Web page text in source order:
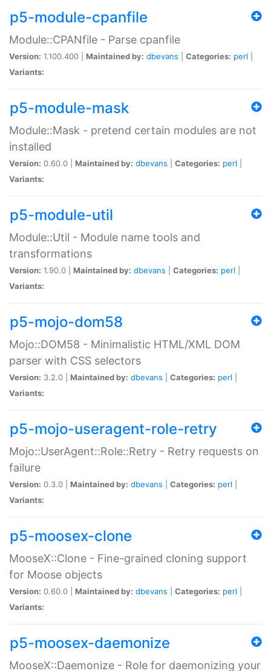
p5-module-cpanfile
Module::CPANfile - Parse cpanfile
Version: 1.100.400 | Maintained by: dbevans Categories: perl
Variants:
p5-module-mask
Module::Mask - pretend certain modules are not
installed
Version: 0.60.0 | Maintained by: dbevans Categories: perl
Variants:
p5-module-util
Module::Util - Module name tools and
transformations
Version: 1.90.0 | Maintained by: dbevans Categories: perl
Variants:
p5-mojo-dom58
Mojo::DOM58 - Minimalistic HTML/XML DOM
parser with CSS selectors
Version: 3.2.0 | Maintained by: dbevans Categories: perl
Variants:
p5-mojo-useragent-role-retry
Mojo::UserAgent::Role::Retry - Retry requests on
failure
Version: 0.3.0 | Maintained by: dbevans Categories: perl
Variants:
p5-moosex-clone
MooseX::Clone - Fine-grained cloning support
for Moose objects
Version: 0.60.0 | Maintained by: dbevans Categories: perl
Variants:
p5-moosex-daemonize
MooseX::Daemonize - Role for daemonizing your